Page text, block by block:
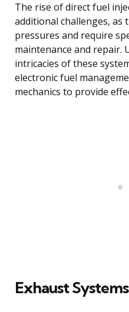
The rise of direct fuel
additional challenges,
pressures and require
maintenance and repair.
intricacies of these
electronic fuel
mechanics to provide
Exhaust Systems